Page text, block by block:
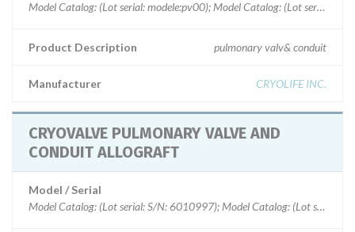
Model Catalog: (Lot serial: modele:pv00); Model
Product Description pulmonary valv& conduit
Manufacturer CRYOLIFE INC.
CRYOVALVE PULMONARY VALVE AND
CONDUIT ALLOGRAFT
Model / Serial
Model Catalog: (Lot serial: S/N: